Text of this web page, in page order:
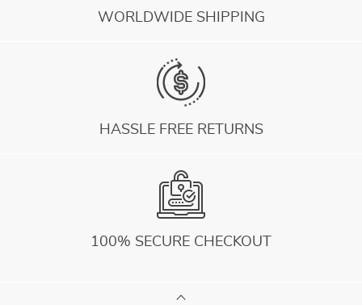
WORLDWIDE SHIPPING
HASSLE FREE RETURNS
100% SECURE CHECKOUT